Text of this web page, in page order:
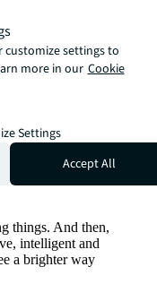
things. And then,
intelligent and
a brighter way
customize settings to
more in our Cookie
Settings
Accept All